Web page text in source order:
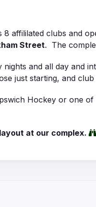
affililated clubs and
Street. The
nights and all day and
just starting, and
Hockey or one
at our complex.